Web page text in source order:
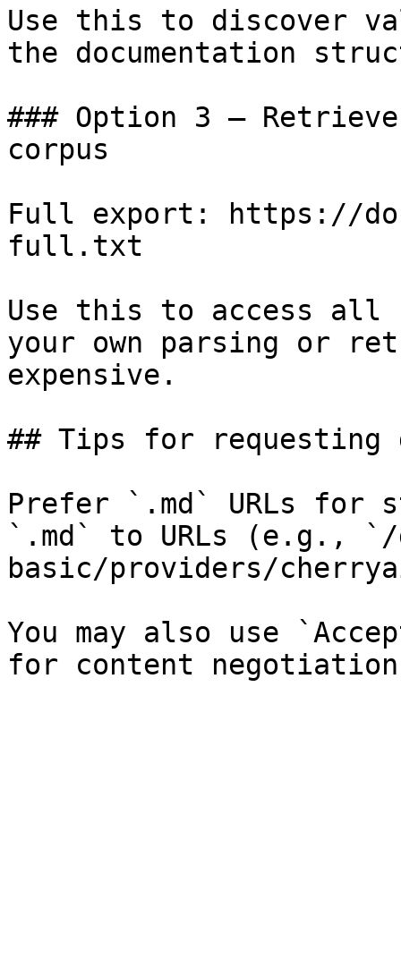
Use this to discover
the documentation
### Option 3 —
corpus
Full export: https://
full.txt
Use this to access all
your own parsing or
expensive.
## Tips for requesting
Prefer `.md` URLs for
`.md` to URLs (e.g., `/
basic/providers/
You may also use